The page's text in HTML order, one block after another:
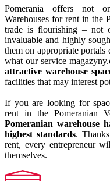
Pomerania offers not
Warehouses for rent in the
trade is flourishing – not
invaluable and highly
them on appropriate portals
what our service
attractive warehouse
facilities that may interest
If you are looking for
rent in the Pomeranian
Pomeranian warehouse
highest standards.
rent, every entrepreneur
themselves.